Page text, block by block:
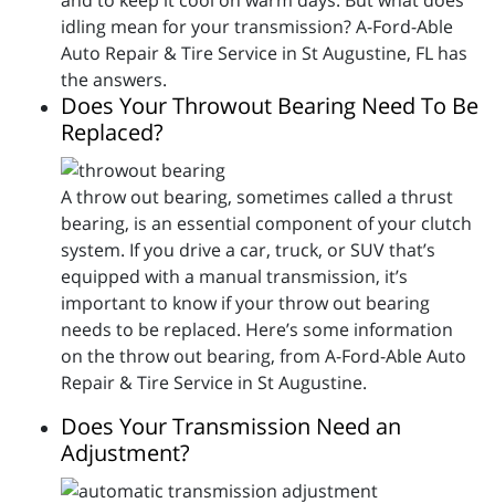
idling mean for your transmission? A-Ford-Able
Auto Repair & Tire Service in St Augustine, FL has
the answers.
Does Your Throwout Bearing Need To Be
Replaced?
A throw out bearing, sometimes called a thrust
bearing, is an essential component of your clutch
system. If you drive a car, truck, or SUV that’s
equipped with a manual transmission, it’s
important to know if your throw out bearing
needs to be replaced. Here’s some information
on the throw out bearing, from A-Ford-Able Auto
Repair & Tire Service in St Augustine.
Does Your Transmission Need an
Adjustment?